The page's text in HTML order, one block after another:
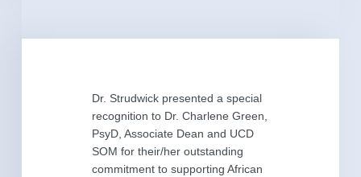
Dr. Strudwick presented a special
recognition to Dr. Charlene Green,
PsyD, Associate Dean and UCD
SOM for their/her outstanding
commitment to supporting African